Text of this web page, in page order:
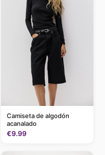
Camiseta de algodón
acanalado
€9.99